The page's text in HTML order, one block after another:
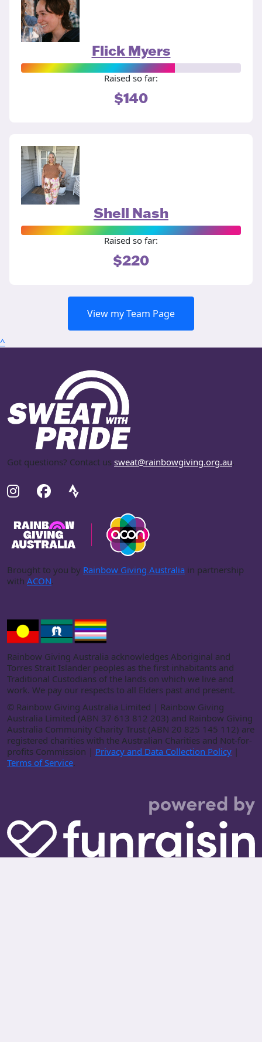
Flick Myers
Raised so far:
$140
Shell Nash
Raised so far:
$220
View my Team Page
^
Got questions? Contact us sweat@rainbowgiving.org.au.
Brought to you by Rainbow Giving Australia in partnership
with ACON.
Rainbow Giving Australia acknowledges Aboriginal and
Torres Strait Islander peoples as the first inhabitants and
Traditional Custodians of the lands on which we live and
work. We pay our respects to all Elders past and present.
© Rainbow Giving Australia Limited | Rainbow Giving
Australia Limited (ABN 37 613 812 203) and Rainbow Giving
Australia Community Charity Trust (ABN 20 825 145 112) are
registered charities with the Australian Charities and Not-for-
profits Commission | Privacy and Data Collection Policy |
Terms of Service.